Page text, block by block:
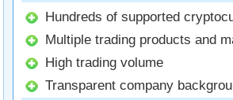
Hundreds of supported
Multiple trading products and
High trading volume
Transparent company